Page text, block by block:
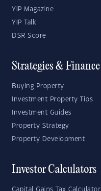
YIP Magazine
YIP Talk
DSR Score
Strategies & Finance
Buying Property
Investment Property Tips
Investment Guides
Property Strategy
Property Development
Investor Calculators
Capital Gains Tax Calculator